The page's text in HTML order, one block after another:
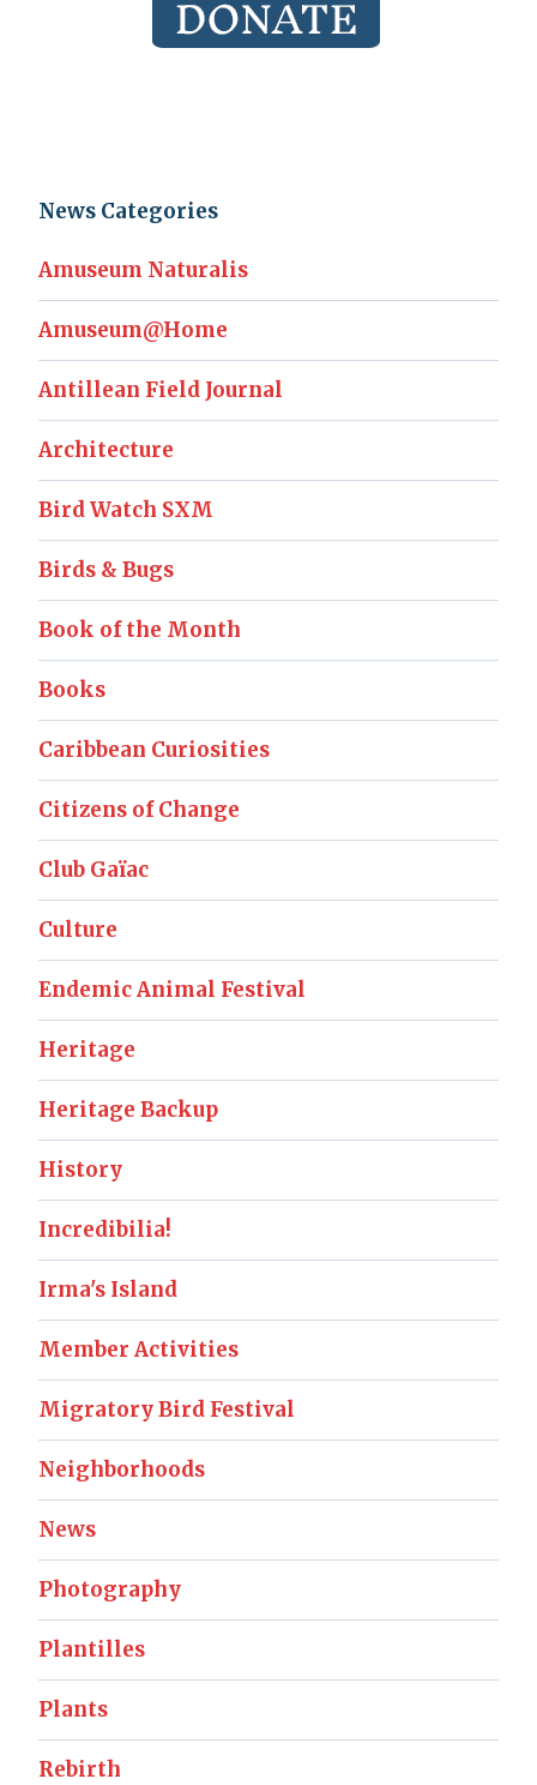
News Categories
Amuseum Naturalis
Amuseum@Home
Antillean Field Journal
Architecture
Bird Watch SXM
Birds & Bugs
Book of the Month
Books
Caribbean Curiosities
Citizens of Change
Club Gaïac
Culture
Endemic Animal Festival
Heritage
Heritage Backup
History
Incredibilia!
Irma's Island
Member Activities
Migratory Bird Festival
Neighborhoods
News
Photography
Plantilles
Plants
Rebirth